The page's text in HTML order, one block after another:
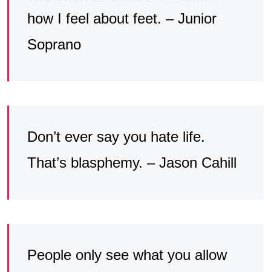
how I feel about feet. – Junior
Soprano
Don’t ever say you hate life.
That’s blasphemy. – Jason Cahill
People only see what you allow